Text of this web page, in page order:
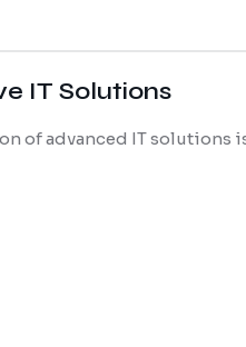
IT Solutions
of advanced IT solutions